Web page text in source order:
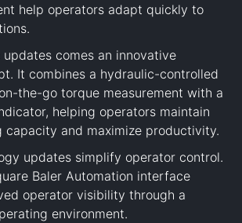
help operators adapt quickly to
comes an innovative
It combines a hydraulic-controlled
the-go torque measurement with a
helping operators maintain
capacity and maximize productivity.
updates simplify operator control.
Baler Automation interface
operator visibility through a
environment.